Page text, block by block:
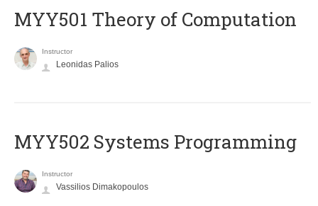
MYY501 Theory of Computation
Instructor
Leonidas Palios
MYY502 Systems Programming
Instructor
Vassilios Dimakopoulos